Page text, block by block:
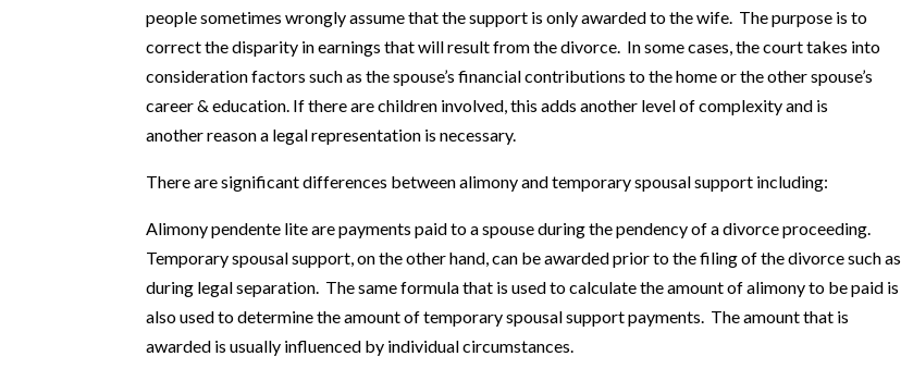
people sometimes wrongly assume that the support is only awarded to the wife. The purpose is to
correct the disparity in earnings that will result from the divorce. In some cases, the court takes into
consideration factors such as the spouse’s financial contributions to the home or the other spouse’s
career & education. If there are children involved, this adds another level of complexity and is
another reason a legal representation is necessary.
There are significant differences between alimony and temporary spousal support including:
Alimony pendente lite are payments paid to a spouse during the pendency of a divorce proceeding.
Temporary spousal support, on the other hand, can be awarded prior to the filing of the divorce such as
during legal separation. The same formula that is used to calculate the amount of alimony to be paid is
also used to determine the amount of temporary spousal support payments. The amount that is
awarded is usually influenced by individual circumstances.